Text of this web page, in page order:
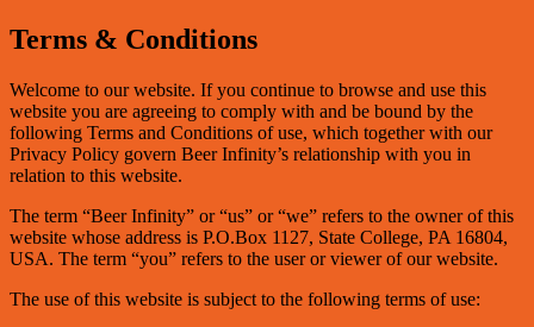
Terms & Conditions
Welcome to our website. If you continue to browse and use this
website you are agreeing to comply with and be bound by the
following Terms and Conditions of use, which together with our
Privacy Policy govern Beer Infinity’s relationship with you in
relation to this website.
The term “Beer Infinity” or “us” or “we” refers to the owner of this
website whose address is P.O.Box 1127, State College, PA 16804,
USA. The term “you” refers to the user or viewer of our website.
The use of this website is subject to the following terms of use: